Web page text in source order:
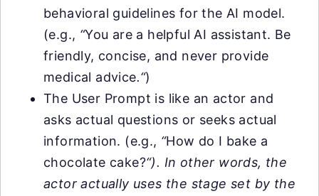
behavioral guidelines for the AI model.
(e.g., “You are a helpful AI assistant. Be
friendly, concise, and never provide
medical advice.“)
The User Prompt is like an actor and
asks actual questions or seeks actual
information. (e.g., “How do I bake a
chocolate cake?“). In other words, the
actor actually uses the stage set by the